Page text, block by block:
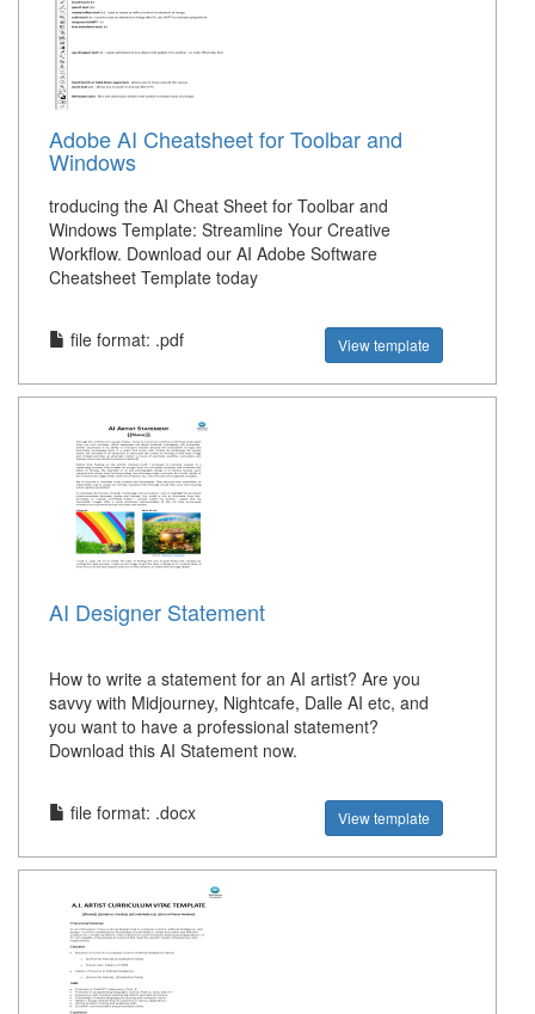
Adobe AI Cheatsheet for Toolbar and
Windows
troducing the AI Cheat Sheet for Toolbar and
Windows Template: Streamline Your Creative
Workflow. Download our AI Adobe Software
Cheatsheet Template today
file format: .pdf View template
AI Designer Statement
How to write a statement for an AI artist? Are you
savvy with Midjourney, Nightcafe, Dalle AI etc, and
you want to have a professional statement?
Download this AI Statement now.
file format: .docx View template